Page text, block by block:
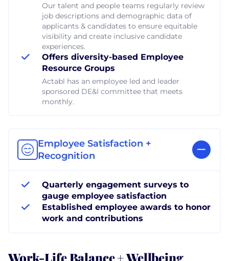
Our talent and people teams regularly review
job descriptions and demographic data of
applicants & candidates to ensure equitable
visibility and create inclusive candidate
experiences.
Offers diversity-based Employee
Resource Groups
Actabl has an employee led and leader
sponsored DE&I committee that meets
monthly.
Employee Satisfaction +
Recognition
Quarterly engagement surveys to
gauge employee satisfaction
Established employee awards to honor
work and contributions
Work-Life Balance + Wellbeing